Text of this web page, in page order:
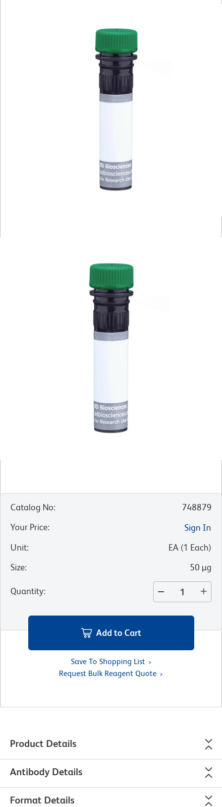
Catalog No:
748879
Your Price:
Sign In
Unit: EA (1 Each)
Size: 50 µg
Quantity:
Add to Cart
Save To Shopping List
Request Bulk Reagent Quote
Product Details
Antibody Details
Format Details